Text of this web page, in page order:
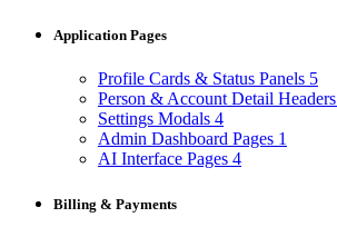
Application Pages
Profile Cards & Status Panels 5
Person & Account Detail Headers
Settings Modals 4
Admin Dashboard Pages 1
AI Interface Pages 4
Billing & Payments